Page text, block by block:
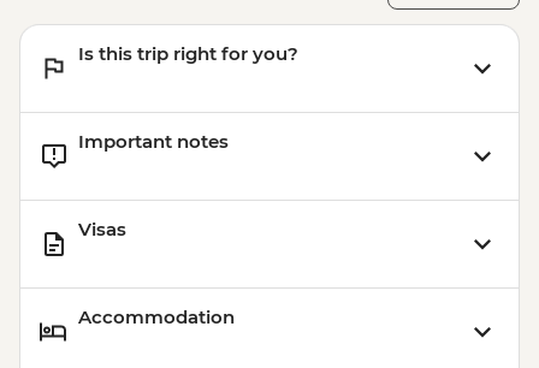
Varanasi - Sunrise Ganges boat trip -
Is this trip right for you?
Important notes
Visas
Accommodation